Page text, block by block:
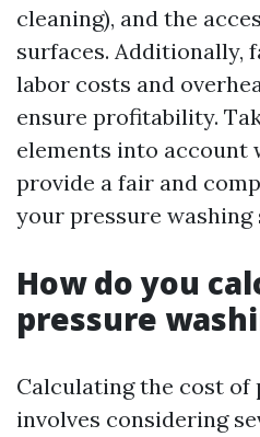
cleaning), and the
surfaces. Additionally,
labor costs and
ensure profitability.
elements into account
provide a fair and
your pressure washing
How do you
pressure
Calculating the cost of
involves considering